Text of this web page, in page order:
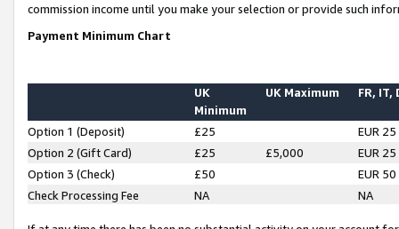
commission income until you make your selection or provide such
Payment Minimum Chart
UK
Minimum
UK Maximum FR, IT,
Option 1 (Deposit) £25
EUR 25
Option 2 (Gift Card)
£25 £5,000
EUR 25
Option 3 (Check)
£50
EUR 50
Check Processing Fee
NA NA